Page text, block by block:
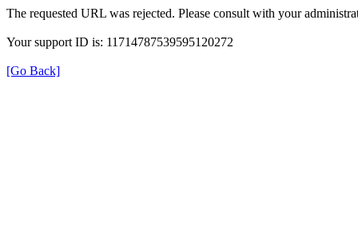
The requested URL was rejected. Please consult with your
Your support ID is: 11714787539595120272
[Go Back]